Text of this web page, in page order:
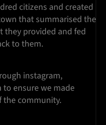
citizens and created
that summarised the
they provided and fed
to them.
instagram,
ensure we made
the community.